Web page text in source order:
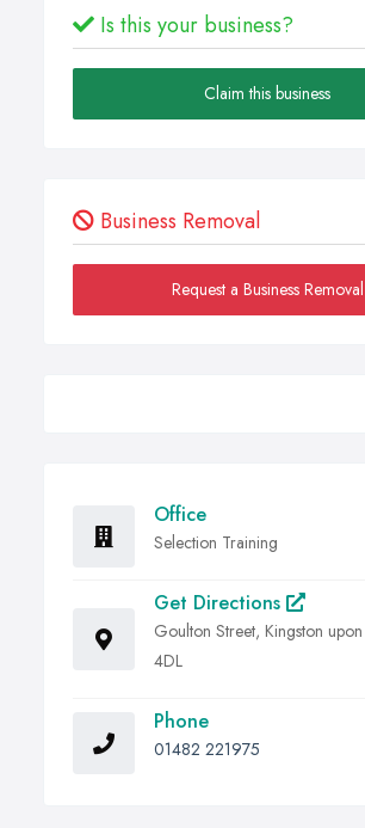
Is this your business?
Claim this business
Business Removal
Request a Business Removal
Office
Selection Training
Get Directions
Goulton Street, Kingston
4DL
Phone
01482 221975